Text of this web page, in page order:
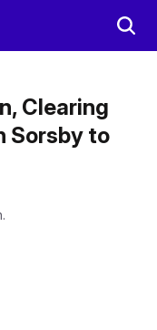
Clearing
Sorsby to